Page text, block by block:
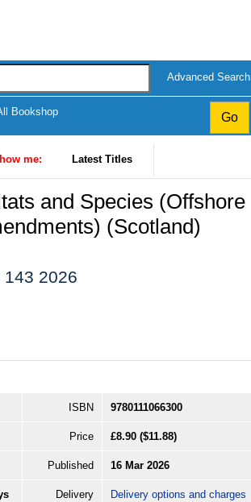
Advanced Search
Bookshop
me: Latest Titles
and Species (Offshore
(Scotland)
2026
ISBN 9780111066300
Price £8.90 ($11.88)
Published 16 Mar 2026
Delivery Delivery options and charges